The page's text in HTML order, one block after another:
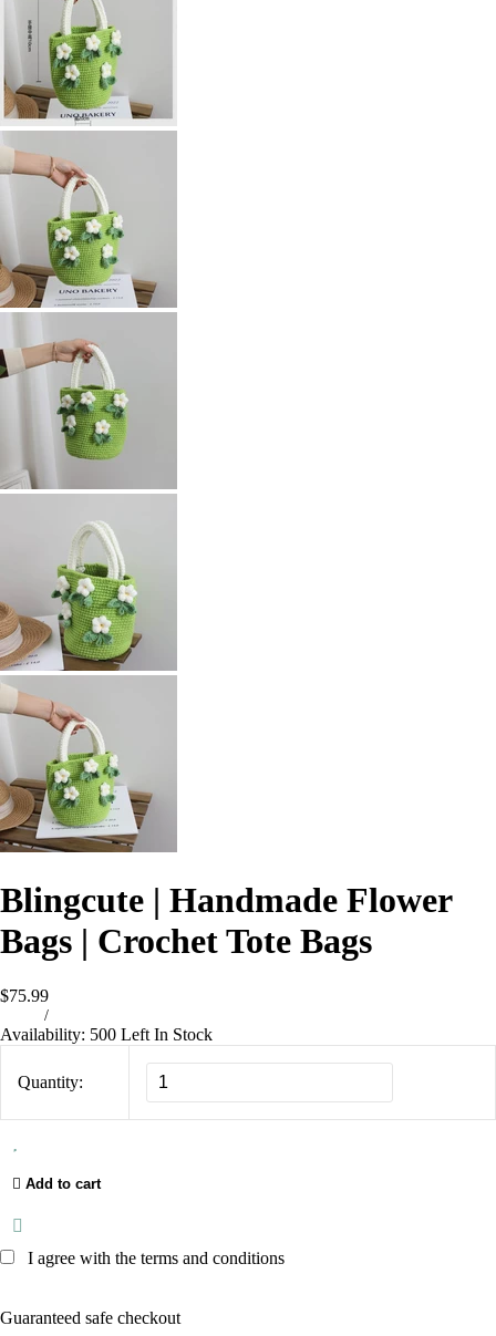
Blingcute | Handmade Flower
Bags | Crochet Tote Bags
$75.99
/
Availability: 500 Left In Stock
Quantity:
Add to cart
I agree with the terms and conditions
Guaranteed safe checkout